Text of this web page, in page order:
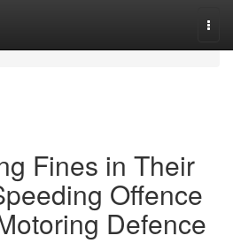
Fines in Their
Offence
Defence